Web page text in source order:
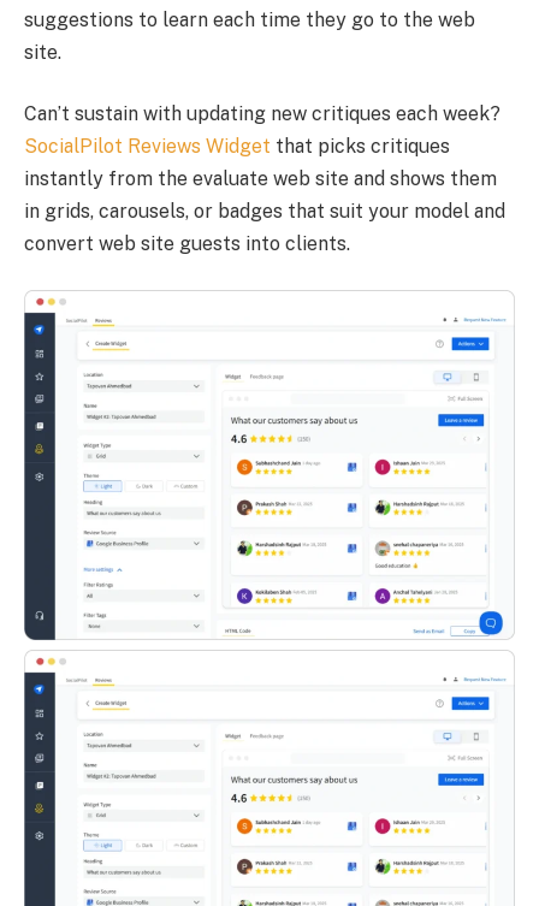
suggestions to learn each time they go to the web
site.
Can’t sustain with updating new critiques each week?
SocialPilot Reviews Widget that picks critiques
instantly from the evaluate web site and shows them
in grids, carousels, or badges that suit your model and
convert web site guests into clients.